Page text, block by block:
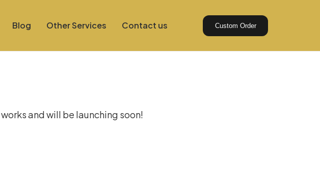
Blog Other Services Contact us Custom Order
and will be launching soon!